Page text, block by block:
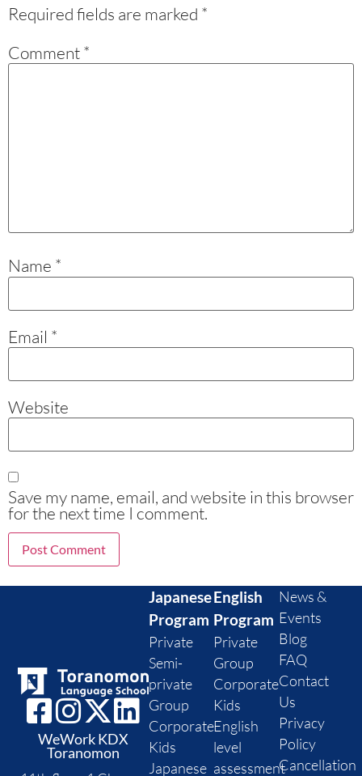
Required fields are marked *
Comment*
Name *
Email *
Website
Save my name, email, and website in this browser
for the next time I comment.
WeWork KDX
Toranomon
Japanese
Program
Private
Semi-
private
Group
Corporate
Kids
Japanese
English
Program
Private
Group
Corporate
Kids
English
level
assessment
News &
Events
Blog
FAQ
Contact
Us
Privacy
Policy
Cancellation